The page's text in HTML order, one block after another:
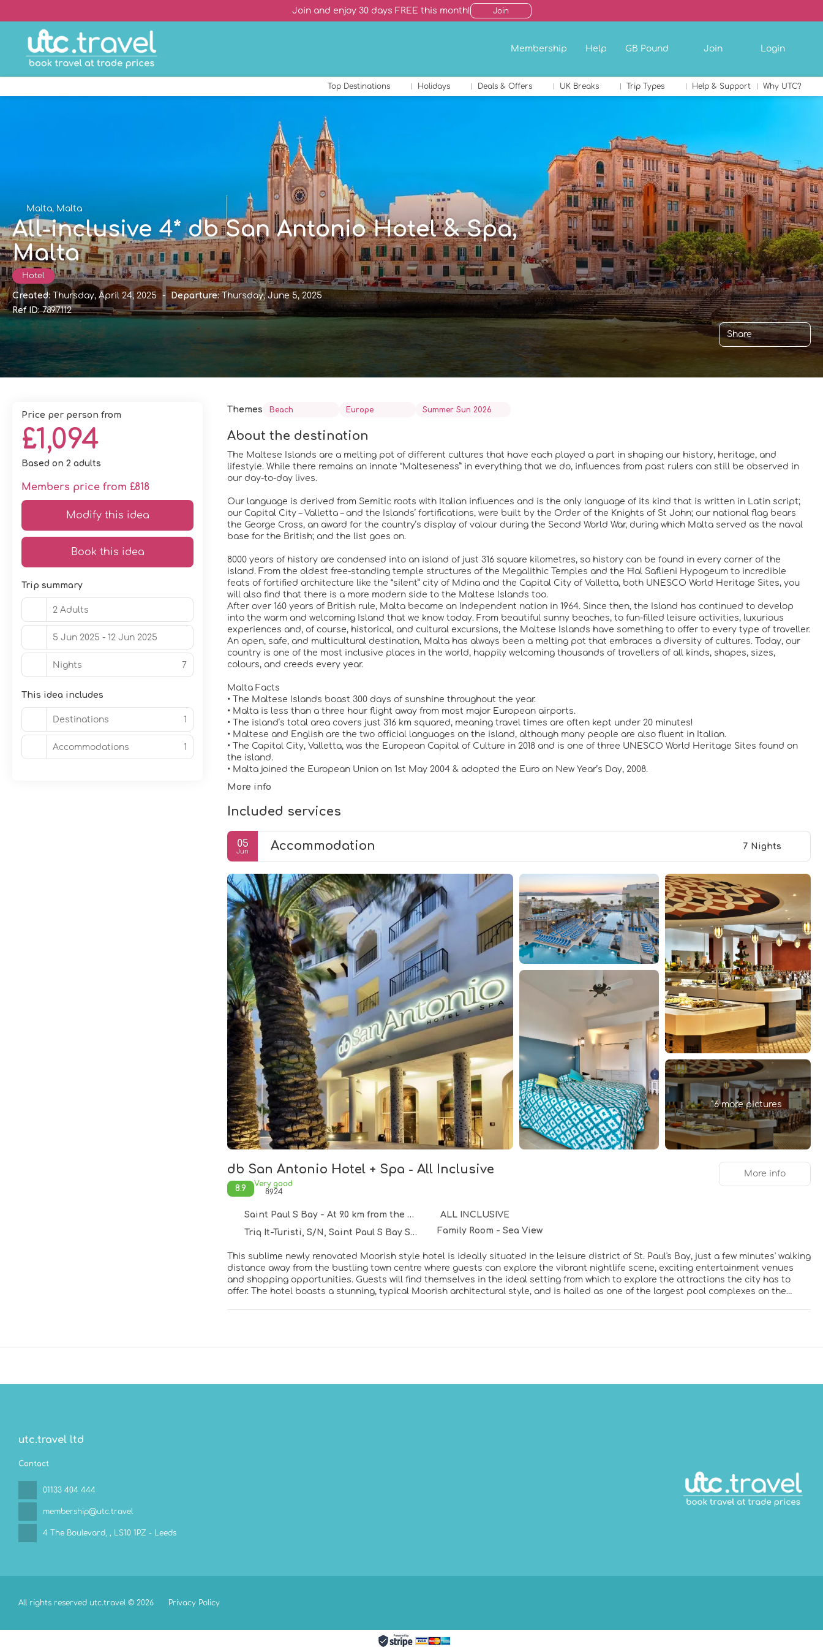
Join and enjoy 30 days FREE this month! Join
Membership Help GB Pound Join Login
Top Destinations Holidays Deals & Offers UK Breaks Trip Types Help & Support Why UTC?
Malta, Malta
All-inclusive 4* db San Antonio Hotel & Spa,
Malta
Hotel
Created: Thursday, April 24, 2025 - Departure:Thursday, June 5, 2025
Ref ID:7897112
Share
Themes Beach Europe Summer Sun 2026
About the destination
The Maltese Islands are a melting pot of different cultures that have each played a part in shaping our history, heritage, and
lifestyle. While there remains an innate “Malteseness” in everything that we do, influences from past rulers can still be observed in
our day-to-day lives.
Our language is derived from Semitic roots with Italian influences and is the only language of its kind that is written in Latin script;
our Capital City – Valletta – and the Islands’ fortifications, were built by the Order of the Knights of St John; our national flag bears
the George Cross, an award for the country’s display of valour during the Second World War, during which Malta served as the naval
base for the British; and the list goes on.
8000 years of history are condensed into an island of just 316 square kilometres, so history can be found in every corner of the
island. From the oldest free-standing temple structures of the Megalithic Temples and the Ħal Saflieni Hypogeum to incredible
feats of fortified architecture like the “silent” city of Mdina and the Capital City of Valletta, both UNESCO World Heritage Sites, you
will also find that there is a more modern side to the Maltese Islands too.
After over 160 years of British rule, Malta became an Independent nation in 1964. Since then, the Island has continued to develop
into the warm and welcoming Island that we know today. From beautiful sunny beaches, to fun-filled leisure activities, luxurious
experiences and, of course, historical, and cultural excursions, the Maltese Islands have something to offer to every type of traveller.
An open, safe, and multicultural destination, Malta has always been a melting pot that embraces a diversity of cultures. Today, our
country is one of the most inclusive places in the world, happily welcoming thousands of travellers of all kinds, shapes, sizes,
colours, and creeds every year.
Malta Facts
• The Maltese Islands boast 300 days of sunshine throughout the year.
• Malta is less than a three hour flight away from most major European airports.
• The island’s total area covers just 316 km squared, meaning travel times are often kept under 20 minutes!
• Maltese and English are the two official languages on the island, although many people are also fluent in Italian.
• The Capital City, Valletta, was the European Capital of Culture in 2018 and is one of three UNESCO World Heritage Sites found on
the island.
• Malta joined the European Union on 1st May 2004 & adopted the Euro on New Year’s Day, 2008.
More info
Included services
05
Jun Accommodation 7 Nights
16 more pictures
db San Antonio Hotel + Spa - All Inclusive
8.9
Very good
8924
Saint Paul S Bay - At 9.0 km from the centre
ALL INCLUSIVE
Triq It-Turisti, S/N, Saint Paul S Bay SPB 1024
Family Room - Sea View
This sublime newly renovated Moorish style hotel is ideally situated in the leisure district of St. Paul's Bay, just a few minutes' walking
distance away from the bustling town centre where guests can explore the vibrant nightlife scene, exciting entertainment venues
and shopping opportunities. Guests will find themselves in the ideal setting from which to explore the attractions the city has to
offer. The hotel boasts a stunning, typical Moorish architectural style, and is hailed as one of the largest pool complexes on the
More info
price per person from
£1,094
Based on 2 adults
Members price from £818
Modify this idea
Book this idea
Trip summary
2 Adults
5 Jun 2025 - 12 Jun 2025
Nights 7
This idea includes
Destinations 1
Accommodations 1
utc.travel ltd
Contact
01133 404 444
membership@utc.travel
4 The Boulevard, , LS10 1PZ - Leeds
All rights reserved utc.travel © 2026 Privacy Policy